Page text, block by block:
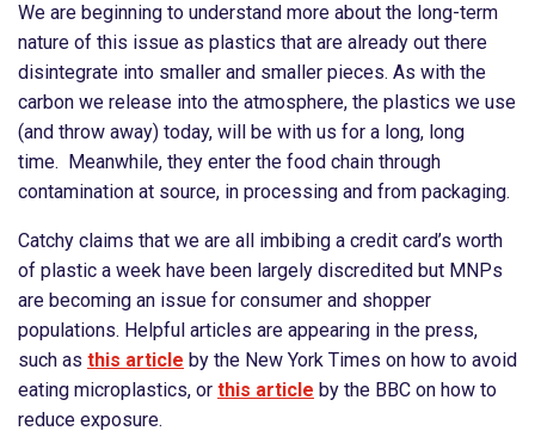
We are beginning to understand more about the long-term
nature of this issue as plastics that are already out there
disintegrate into smaller and smaller pieces. As with the
carbon we release into the atmosphere, the plastics we use
(and throw away) today, will be with us for a long, long
time. Meanwhile, they enter the food chain through
contamination at source, in processing and from packaging.
Catchy claims that we are all imbibing a credit card’s worth
of plastic a week have been largely discredited but MNPs
are becoming an issue for consumer and shopper
populations. Helpful articles are appearing in the press,
such as this article by the New York Times on how to avoid
eating microplastics, or this article by the BBC on how to
reduce exposure.